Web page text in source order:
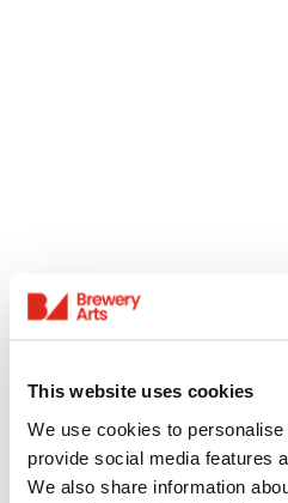
This website uses cookies
We use cookies to
provide social media features
We also share information